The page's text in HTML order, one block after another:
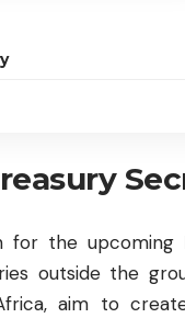
for the upcoming
outside the
aim to